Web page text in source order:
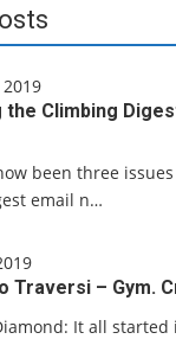
the Climbing
been three
email n…
Traversi – Gym.
It all